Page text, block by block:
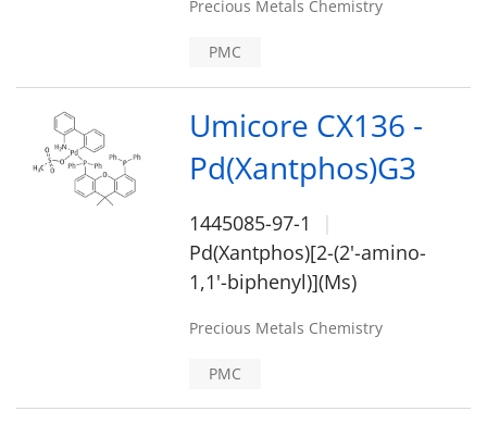
Precious Metals Chemistry
PMC
Umicore CX136 -
Pd(Xantphos)G3
1445085-97-1
Pd(Xantphos)[2-(2'-amino-
1,1'-biphenyl)](Ms)
Precious Metals Chemistry
PMC